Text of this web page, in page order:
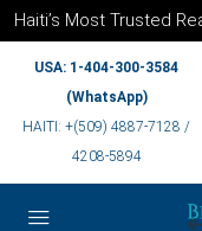
Haiti’s Most Trusted
USA: 1-404-300-3584
(WhatsApp)
HAITI: +(509) 4887-7128 /
4208-5894